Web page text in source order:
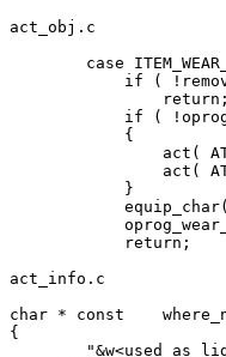
act_obj.c
if (
            {
            }
act_info.c
char * const
{